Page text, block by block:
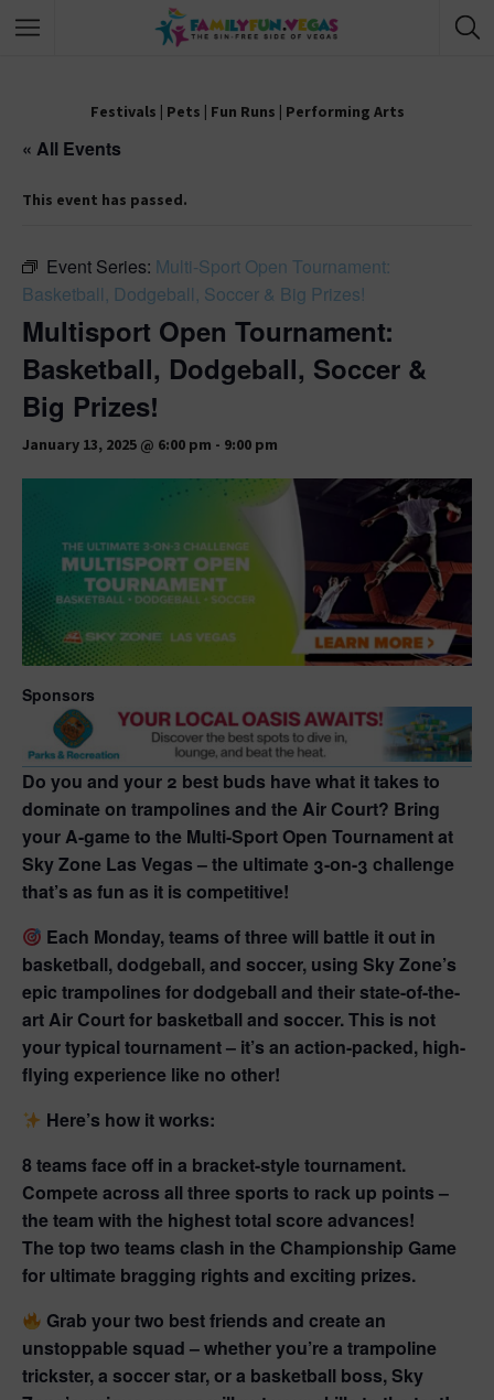
Festivals | Pets | Fun Runs | Performing Arts
« All Events
This event has passed.
Event Series: Multi-Sport Open Tournament:
Basketball, Dodgeball, Soccer & Big Prizes!
Multisport Open Tournament:
Basketball, Dodgeball, Soccer &
Big Prizes!
January 13, 2025 @ 6:00 pm - 9:00 pm
Sponsors
Do you and your 2 best buds have what it takes to
dominate on trampolines and the Air Court? Bring
your A-game to the Multi-Sport Open Tournamentat
Sky Zone Las Vegas – the ultimate 3-on-3 challenge
that’s as fun as it is competitive!
Each Monday, teams of three will battle it out in
basketball, dodgeball, and soccer, using Sky Zone’s
epic trampolines for dodgeball and their state-of-the-
artAir Courtfor basketball and soccer. This is not
your typical tournament – it’s an action-packed, high-
flying experience like no other!
Here’s how it works:
8 teams face off in a bracket-style tournament.
Compete across all three sports to rack up points –
the team with the highest total score advances!
The top two teams clash in the Championship Game
for ultimate bragging rights and exciting prizes.
Grab your two best friends and create an
unstoppable squad – whether you’re a trampoline
trickster, a soccer star, or a basketball boss, Sky